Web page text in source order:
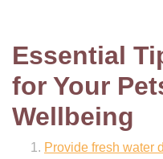
Essential
for Your
Wellbeing
Provide fresh water